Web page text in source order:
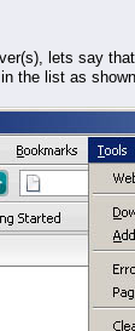
lets say
in the list as